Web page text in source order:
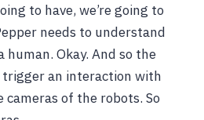
to have, we’re going to
needs to understand
human. Okay. And so the
trigger an interaction with
of the robots. So